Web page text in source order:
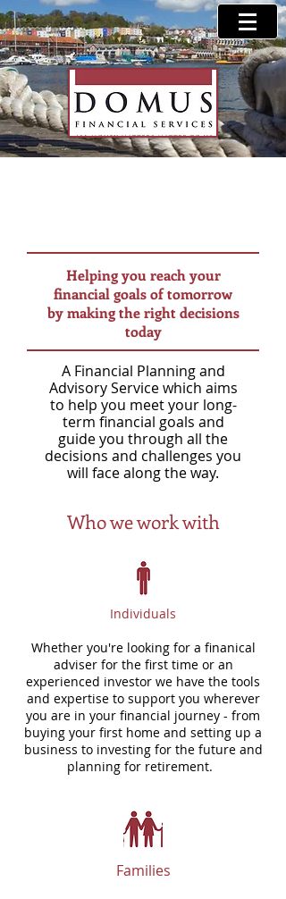
Helping you reach your
financial goals of tomorrow
by making the right decisions
today
A Financial Planning and
Advisory Service which aims
to help you meet your long-
term financial goals and
guide you through all the
decisions and challenges you
will face along the way.
Who we work with
Individuals
Whether you're looking for a finanical
adviser for the first time or an
experienced investor we have the tools
and expertise to support you wherever
you are in your financial journey - from
buying your first home and setting up a
business to investing for the future and
planning for retirement.
Families